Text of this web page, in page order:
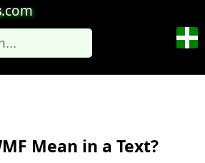
.com
Mean in a Text?